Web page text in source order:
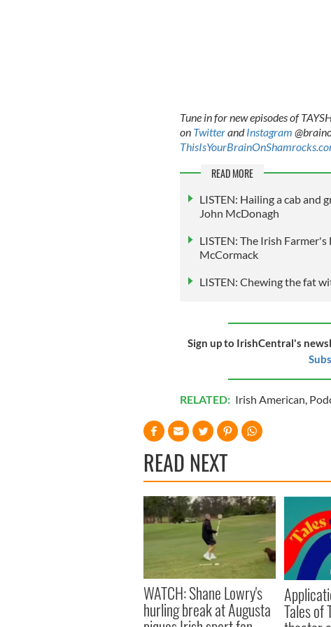
Tune in for new episodes of
on TwitterandInstagram
READ MORE
LISTEN: Hailing a cab
John McDonagh
LISTEN: The Irish
McCormack
LISTEN: Chewing the fat
Sign up to IrishCentral's
RELATED: Irish American,
READ NEXT
WATCH: Shane Lowry's
hurling break at Augusta Tales of